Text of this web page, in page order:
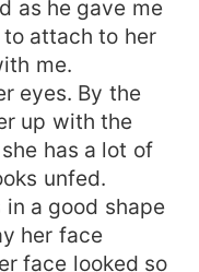
as he gave me
attach to her
me.
eyes. By the
up with the
has a lot of
unfed.
in a good shape
her face
face looked so